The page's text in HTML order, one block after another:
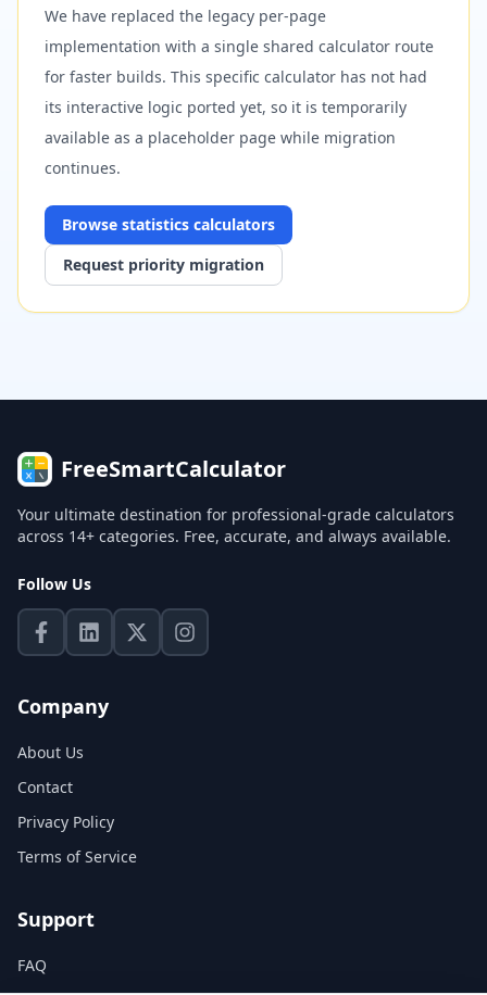
We have replaced the legacy per-page
implementation with a single shared calculator route
for faster builds. This specific calculator has not had
its interactive logic ported yet, so it is temporarily
available as a placeholder page while migration
continues.
Browse statistics calculators
Request priority migration
FreeSmartCalculator
Your ultimate destination for professional-grade calculators
across 14+ categories. Free, accurate, and always available.
Follow Us
Company
About Us
Contact
Privacy Policy
Terms of Service
Support
FAQ